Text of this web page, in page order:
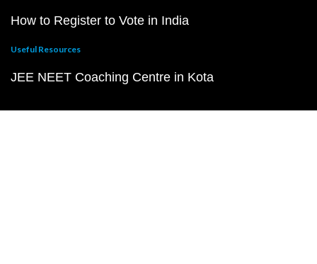
How to Register to Vote in India
Useful Resources
JEE NEET Coaching Centre in Kota